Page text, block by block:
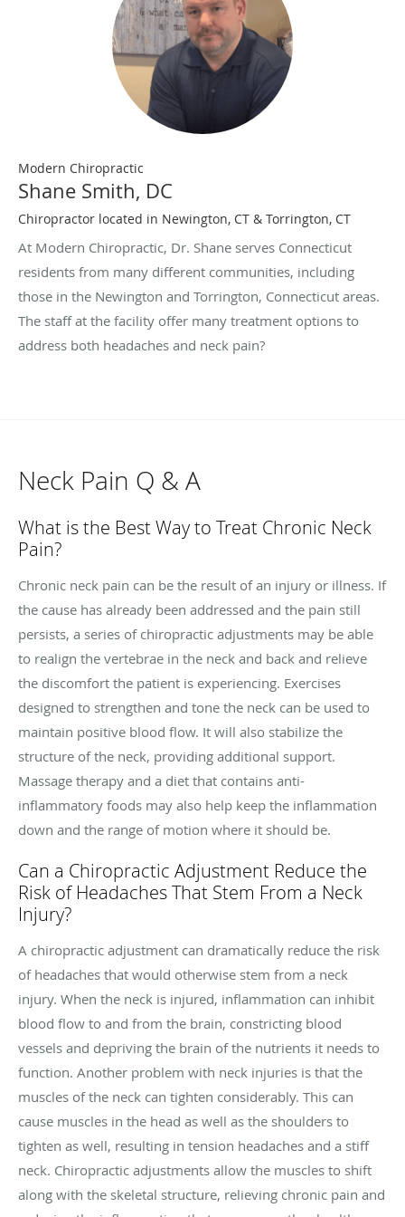
Modern Chiropractic
Shane Smith, DC
Chiropractor located in Newington, CT & Torrington, CT
At Modern Chiropractic, Dr. Shane serves Connecticut
residents from many different communities, including
those in the Newington and Torrington, Connecticut areas.
The staff at the facility offer many treatment options to
address both headaches and neck pain?
Neck Pain Q & A
What is the Best Way to Treat Chronic Neck
Pain?
Chronic neck pain can be the result of an injury or illness. If
the cause has already been addressed and the pain still
persists, a series of chiropractic adjustments may be able
to realign the vertebrae in the neck and back and relieve
the discomfort the patient is experiencing. Exercises
designed to strengthen and tone the neck can be used to
maintain positive blood flow. It will also stabilize the
structure of the neck, providing additional support.
Massage therapy and a diet that contains anti-
inflammatory foods may also help keep the inflammation
down and the range of motion where it should be.
Can a Chiropractic Adjustment Reduce the
Risk of Headaches That Stem From a Neck
Injury?
A chiropractic adjustment can dramatically reduce the risk
of headaches that would otherwise stem from a neck
injury. When the neck is injured, inflammation can inhibit
blood flow to and from the brain, constricting blood
vessels and depriving the brain of the nutrients it needs to
function. Another problem with neck injuries is that the
muscles of the neck can tighten considerably. This can
cause muscles in the head as well as the shoulders to
tighten as well, resulting in tension headaches and a stiff
neck. Chiropractic adjustments allow the muscles to shift
along with the skeletal structure, relieving chronic pain and